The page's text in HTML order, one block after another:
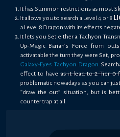
It has Summon restrictions as most
It allows you to search a Level 4 or 8
a Level 8 Dragon with its effects
It lets you Set either a Tachyon
Up-Magic Barian’s Force from
activatable the turn they were Set,
Galaxy-Eyes Tachyon Dragon
effect to haveas it lead to 2 Tier 0
problematic nowadays as you can
“draw the out” situation, but is
counter trap at all.